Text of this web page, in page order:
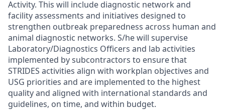
Activity. This will include diagnostic network and
facility assessments and initiatives designed to
strengthen outbreak preparedness across human and
animal diagnostic networks. S/he will supervise
Laboratory/Diagnostics Officers and lab activities
implemented by subcontractors to ensure that
STRIDES activities align with workplan objectives and
USG priorities and are implemented to the highest
quality and aligned with international standards and
guidelines, on time, and within budget.